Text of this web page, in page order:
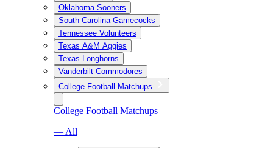
Oklahoma Sooners
South Carolina Gamecocks
Tennessee Volunteers
Texas A&M Aggies
Texas Longhorns
Vanderbilt Commodores
College Football Matchups
College Football Matchups
— All